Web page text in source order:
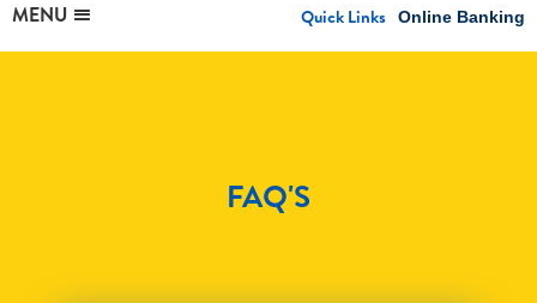
MENU Quick Links Online Banking
FAQ'S